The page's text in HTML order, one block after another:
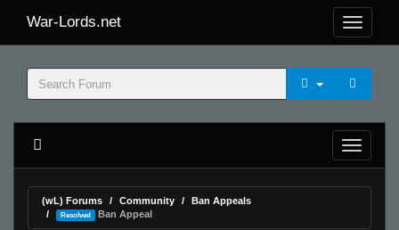
War-Lords.net
(wL) Forums Community Ban Appeals
Resolved Ban Appeal